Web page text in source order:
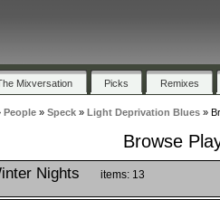
Mixversation Picks Remixes
People» Speck» Light Deprivation Blues»
Browse
Nights items: 13